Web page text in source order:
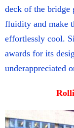
deck of the bridge
fluidity and make
effortlessly cool.
awards for its
underappreciated